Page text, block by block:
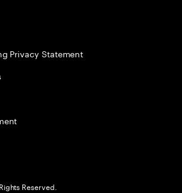
Privacy Statement
Reserved.